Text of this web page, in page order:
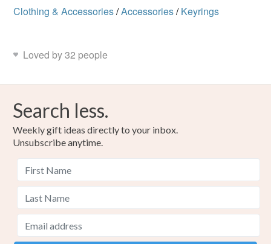
Clothing & Accessories/Accessories/ Keyrings
Loved by 32 people
Search less.
Weekly gift ideas directly to your inbox.
Unsubscribe anytime.